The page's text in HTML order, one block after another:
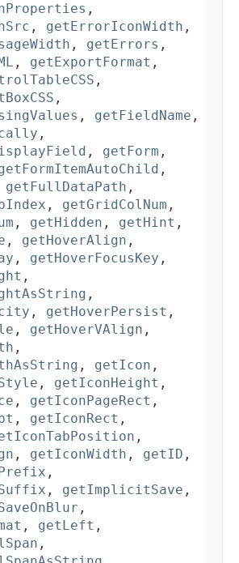
,
, getErrorIconWidth ,
, getErrors ,
, getExportFormat ,
,
,
, getFieldName ,
,
, getForm ,
,
getFullDataPath ,
, getGridColNum ,
, getHidden , getHint ,
, getHoverAlign ,
, getHoverFocusKey ,
,
,
, getHoverPersist ,
, getHoverVAlign ,
,
, getIcon ,
, getIconHeight ,
, getIconPageRect ,
, getIconRect ,
,
, getIconWidth , getID ,
,
, getImplicitSave ,
,
, getLeft ,
,